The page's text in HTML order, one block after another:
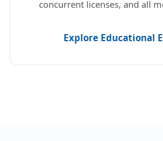
concurrent licenses, and all
Explore Educational